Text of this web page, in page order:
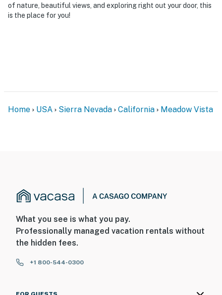
of nature, beautiful views, and exploring right out your door, this
is the place for you!
Home USA Sierra Nevada California Meadow Vista
What you see is what you pay.
Professionally managed vacation rentals without
the hidden fees.
+1 800-544-0300